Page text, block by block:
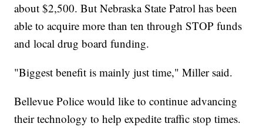
about $2,500. But Nebraska State Patrol has been
able to acquire more than ten through STOP funds
and local drug board funding.
"Biggest benefit is mainly just time," Miller said.
Bellevue Police would like to continue advancing
their technology to help expedite traffic stop times.